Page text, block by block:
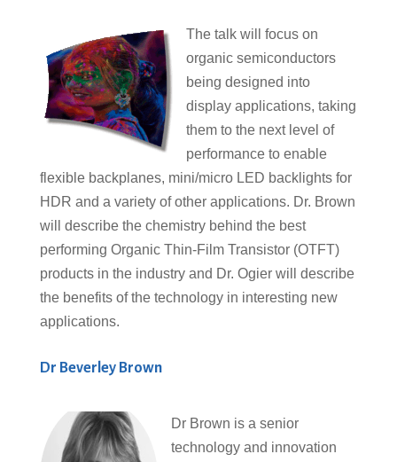
The talk will focus on
organic semiconductors
being designed into
display applications, taking
them to the next level of
performance to enable
flexible backplanes, mini/micro LED backlights for
HDR and a variety of other applications. Dr. Brown
will describe the chemistry behind the best
performing Organic Thin-Film Transistor (OTFT)
products in the industry and Dr. Ogier will describe
the benefits of the technology in interesting new
applications.
Dr Beverley Brown
Dr Brown is a senior
technology and innovation